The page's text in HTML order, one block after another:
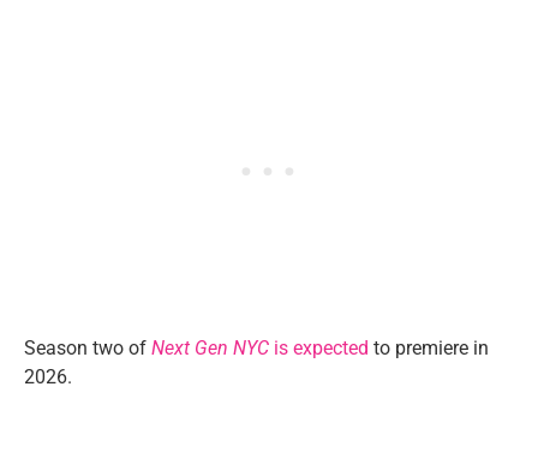
Season two of Next Gen NYC is expected to premiere in
2026.